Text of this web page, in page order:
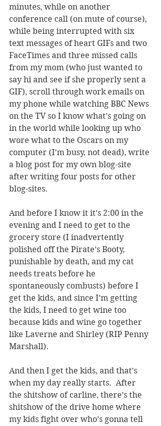
minutes, while on another
conference call (on mute of course),
while being interrupted with six
text messages of heart GIFs and two
FaceTimes and three missed calls
from my mom (who just wanted to
say hi and see if she properly sent a
GIF), scroll through work emails on
my phone while watching BBC News
on the TV so I know what’s going on
in the world while looking up who
wore what to the Oscars on my
computer (I’m busy, not dead), write
a blog post for my own blog-site
after writing four posts for other
blog-sites.
And before I know it it’s 2:00 in the
evening and I need to get to the
grocery store (I inadvertently
polished off the Pirate’s Booty,
punishable by death, and my cat
needs treats before he
spontaneously combusts) before I
get the kids, and since I’m getting
the kids, I need to get wine too
because kids and wine go together
like Laverne and Shirley (RIP Penny
Marshall).
And then I get the kids, and that’s
when my day really starts.  After
the shitshow of carline, there’s the
shitshow of the drive home where
my kids fight over who’s gonna tell